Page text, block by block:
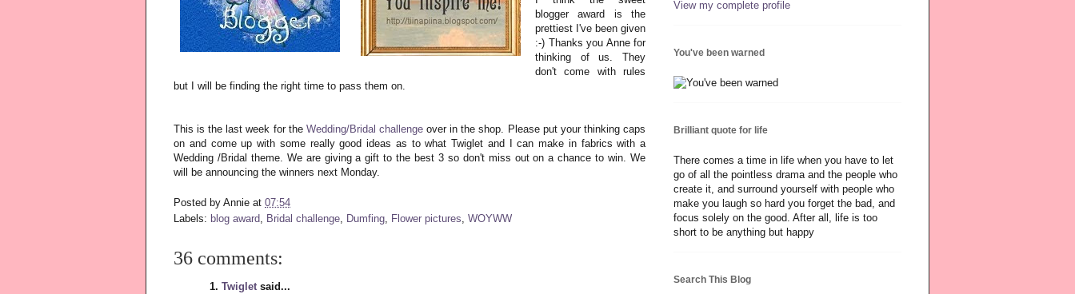
blogger award is the
prettiest I've been given
:-) Thanks you Anne for
thinking of us. They
don't come with rules
but I will be finding the right time to pass them on.
This is the last week for the Wedding/Bridal challengeover in the shop. Please put your thinking caps
on and come up with some really good ideas as to what Twiglet and I can make in fabrics with a
Wedding /Bridal theme. We are giving a gift to the best 3 so don't miss out on a chance to win. We
will be announcing the winners next Monday.
Posted by Annie at 07:54
Labels: blog award, Bridal challenge, Dumfing, Flower pictures, WOYWW
36 comments:
1. Twigletsaid...
View my complete profile
You've been warned
Brilliant quote for life
There comes a time in life when you have to let
go of all the pointless drama and the people who
create it, and surround yourself with people who
make you laugh so hard you forget the bad, and
focus solely on the good. After all, life is too
short to be anything but happy
Search This Blog